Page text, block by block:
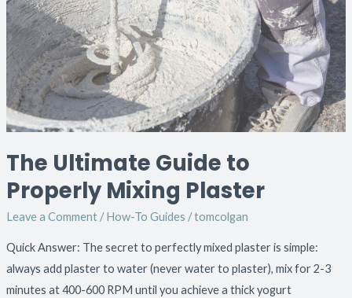
The Ultimate Guide to
Properly Mixing Plaster
Leave a Comment /How-To Guides /tomcolgan
Quick Answer: The secret to perfectly mixed plaster is simple:
always add plaster to water (never water to plaster), mix for 2-3
minutes at 400-600 RPM until you achieve a thick yogurt
to
Properly
Mixing
Plaster